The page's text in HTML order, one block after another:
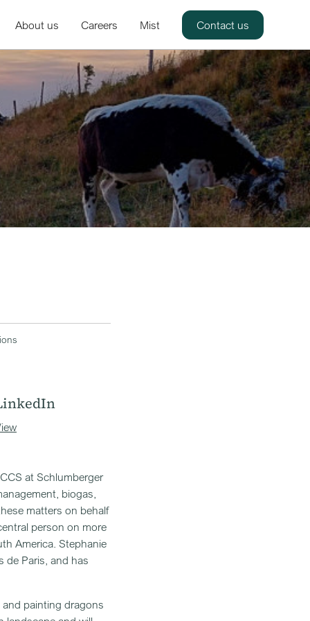
About us Careers Mist Contact us
at Schlumberger
biogas,
matters on behalf
person on more
America. Stephanie
de Paris, and has
and painting dragons